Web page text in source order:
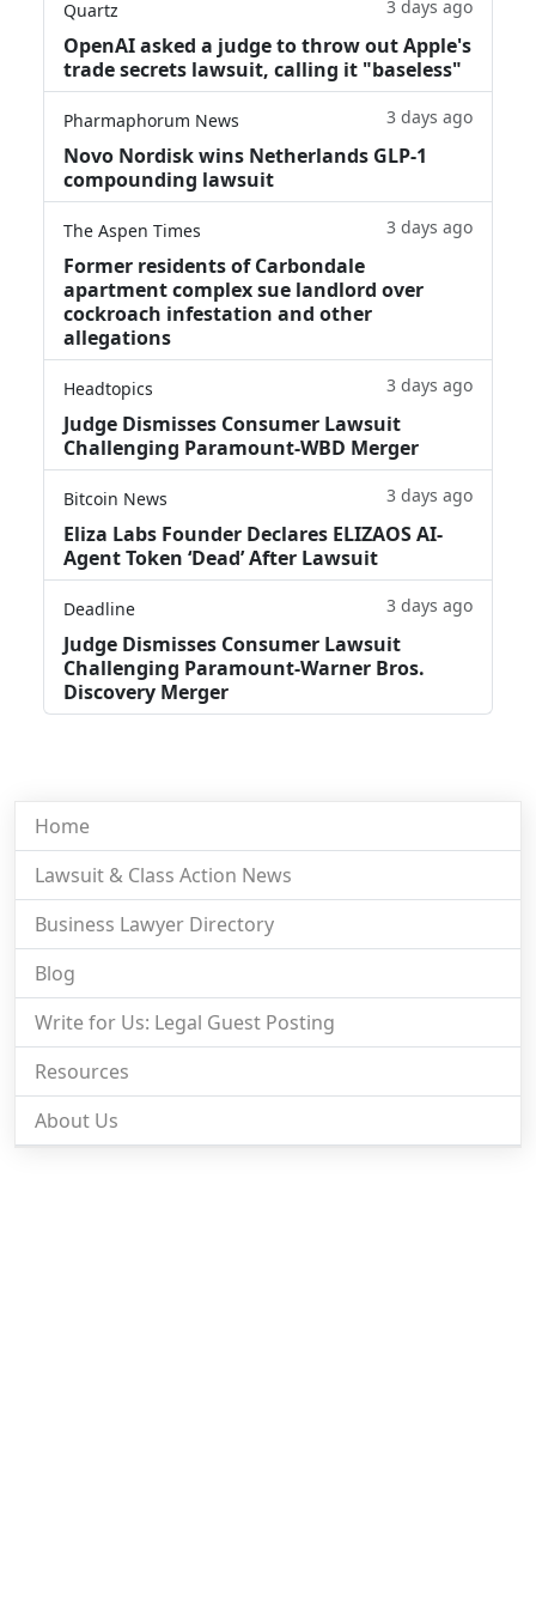
Quartz 3 days ago
OpenAI asked a judge to throw out Apple's
trade secrets lawsuit, calling it "baseless"
Pharmaphorum News 3 days ago
Novo Nordisk wins Netherlands GLP-1
compounding lawsuit
The Aspen Times 3 days ago
Former residents of Carbondale
apartment complex sue landlord over
cockroach infestation and other
allegations
Headtopics 3 days ago
Judge Dismisses Consumer Lawsuit
Challenging Paramount-WBD Merger
Bitcoin News 3 days ago
Eliza Labs Founder Declares ELIZAOS AI-
Agent Token ‘Dead’ After Lawsuit
Deadline 3 days ago
Judge Dismisses Consumer Lawsuit
Challenging Paramount-Warner Bros.
Discovery Merger
Home
Lawsuit & Class Action News
Business Lawyer Directory
Blog
Write for Us: Legal Guest Posting
Resources
About Us